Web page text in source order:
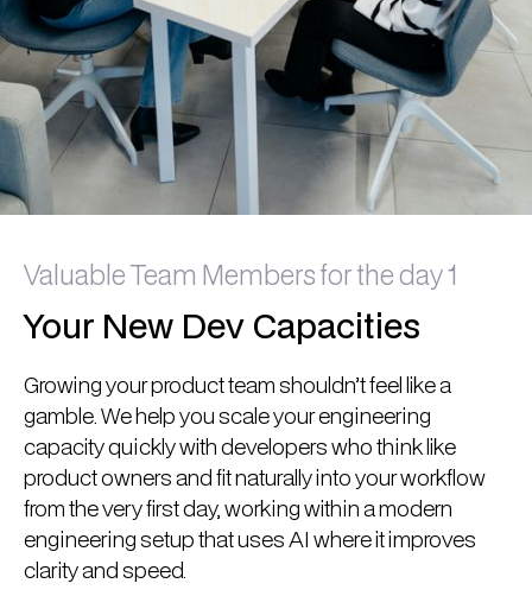
Valuable Team Members for the day 1
Your New Dev Capacities
Growing your product team shouldn’t feel like a
gamble. We help you scale your engineering
capacity quickly with developers who think like
product owners and fit naturally into your workflow
from the very first day, working within a modern
engineering setup that uses AI where it improves
clarity and speed.